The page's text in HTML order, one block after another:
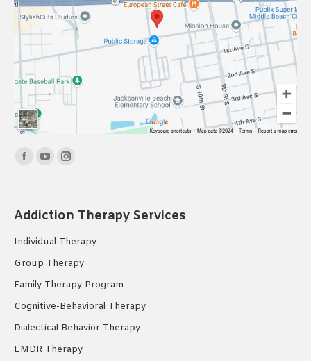
Find us on:
Facebook
in
new
YouTube
in
new
Instagram
in
new
Addiction Therapy Services
Individual Therapy
Group Therapy
Family Therapy Program
Cognitive-Behavioral Therapy
Dialectical Behavior Therapy
EMDR Therapy